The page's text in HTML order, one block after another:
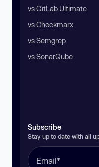
vs GitLab Ultimate
vs Checkmarx
vs Semgrep
vs SonarQube
Subscribe
Stay up to date with all